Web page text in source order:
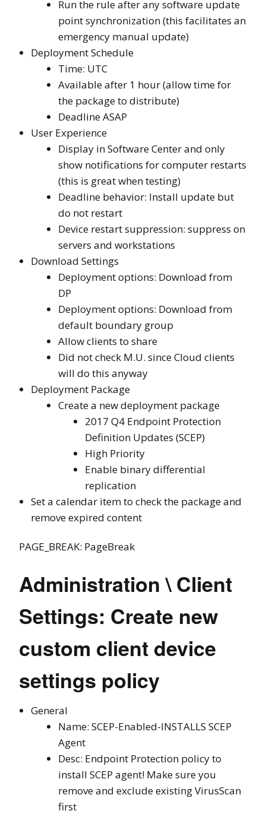
Run the rule after any software update
point synchronization (this facilitates an
emergency manual update)
Deployment Schedule
Time: UTC
Available after 1 hour (allow time for
the package to distribute)
Deadline ASAP
User Experience
Display in Software Center and only
show notifications for computer restarts
(this is great when testing)
Deadline behavior: Install update but
do not restart
Device restart suppression: suppress on
servers and workstations
Download Settings
Deployment options: Download from
DP
Deployment options: Download from
default boundary group
Allow clients to share
Did not check M.U. since Cloud clients
will do this anyway
Deployment Package
Create a new deployment package
2017 Q4 Endpoint Protection
Definition Updates (SCEP)
High Priority
Enable binary differential
replication
Set a calendar item to check the package and
remove expired content
PAGE_BREAK: PageBreak
Administration \ Client
Settings: Create new
custom client device
settings policy
General
Name: SCEP-Enabled-INSTALLS SCEP
Agent
Desc: Endpoint Protection policy to
install SCEP agent! Make sure you
remove and exclude existing VirusScan
first